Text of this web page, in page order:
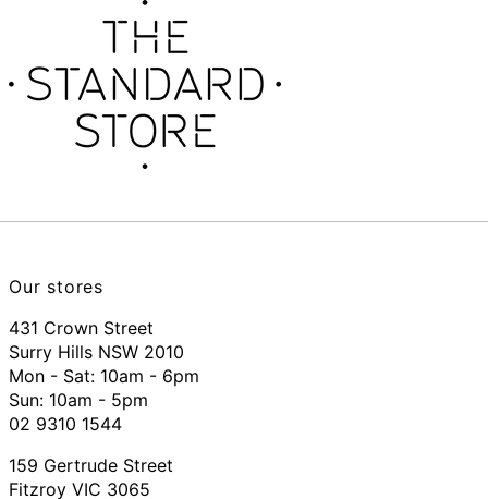
Our stores
431 Crown Street
Surry Hills NSW 2010
Mon - Sat: 10am - 6pm
Sun: 10am - 5pm
02 9310 1544
159 Gertrude Street
Fitzroy VIC 3065